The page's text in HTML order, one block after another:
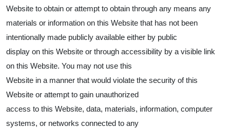
Website to obtain or attempt to obtain through any means any
materials or information on this Website that has not been
intentionally made publicly available either by public
display on this Website or through accessibility by a visible link
on this Website. You may not use this
Website in a manner that would violate the security of this
Website or attempt to gain unauthorized
access to this Website, data, materials, information, computer
systems, or networks connected to any